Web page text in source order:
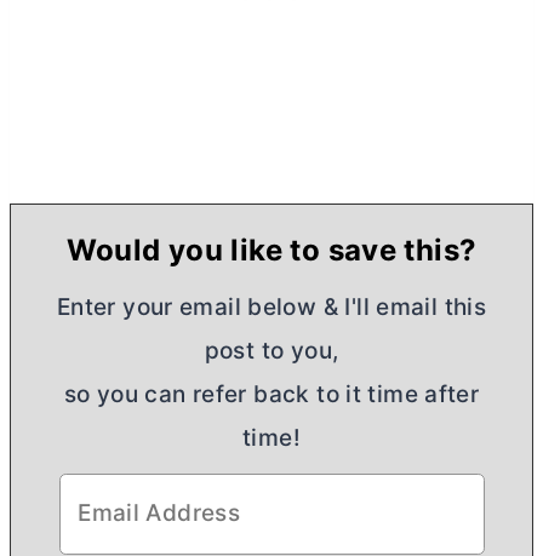
Would you like to save this?
Enter your email below & I'll email this
post to you,
so you can refer back to it time after
time!